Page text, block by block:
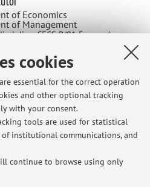
cookies
essential for the correct operation
and other optional tracking
with your consent.
tools are used for statistical
institutional communications, and
continue to browse using only
of Economics
of Management
SECS-P/01 Economics
available.
news